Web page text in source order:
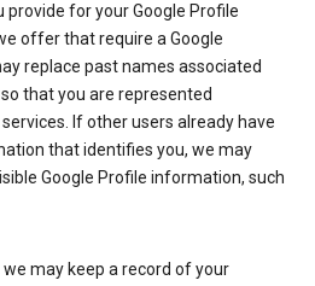
provide for your Google Profile
offer that require a Google
replace past names associated
that you are represented
If other users already have
that identifies you, we may
Google Profile information, such
may keep a record of your